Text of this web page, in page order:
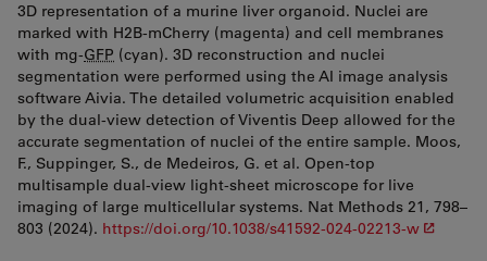
3D representation of a murine liver organoid. Nuclei are
marked with H2B-mCherry (magenta) and cell membranes
with mg-GFP (cyan). 3D reconstruction and nuclei
segmentation were performed using the AI image analysis
software Aivia. The detailed volumetric acquisition enabled
by the dual-view detection of Viventis Deep allowed for the
accurate segmentation of nuclei of the entire sample. Moos,
F., Suppinger, S., de Medeiros, G. et al. Open-top
multisample dual-view light-sheet microscope for live
imaging of large multicellular systems. Nat Methods 21, 798–
803 (2024). https://doi.org/10.1038/s41592-024-02213-w